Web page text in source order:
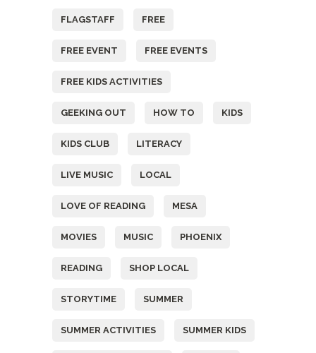
FLAGSTAFF FREE
FREE EVENT FREE EVENTS
FREE KIDS ACTIVITIES
GEEKING OUT HOW TO KIDS
KIDS CLUB LITERACY
LIVE MUSIC LOCAL
LOVE OF READING MESA
MOVIES MUSIC PHOENIX
READING SHOP LOCAL
STORYTIME SUMMER
SUMMER ACTIVITIES SUMMER KIDS